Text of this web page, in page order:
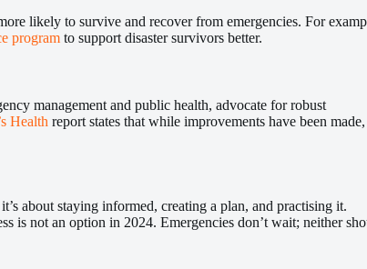
likely to survive and recover from emergencies. For
program to support disaster survivors better.
management and public health, advocate for robust
Health report states that while improvements have been made,
about staying informed, creating a plan, and practising it.
is not an option in 2024. Emergencies don’t wait; neither